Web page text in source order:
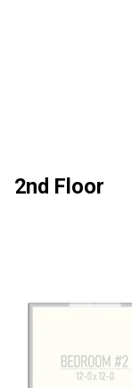
2nd Floor